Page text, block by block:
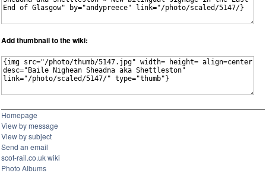
Add thumbnail to the wiki:
Homepage
View by message
View by subject
Send an email
scot-rail.co.uk wiki
Photo Albums